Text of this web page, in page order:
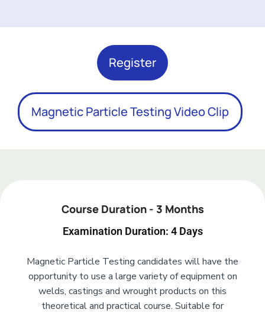
Register
Magnetic Particle Testing Video Clip
Course Duration - 3 Months
Examination Duration: 4 Days
Magnetic Particle Testing candidates will have the
opportunity to use a large variety of equipment on
welds, castings and wrought products on this
theoretical and practical course. Suitable for